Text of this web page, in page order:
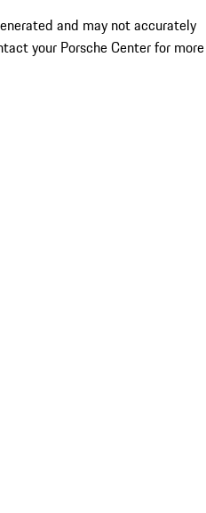
and may not accurately
your Porsche Center for more